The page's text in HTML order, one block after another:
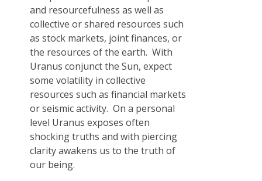
and resourcefulness as well as
collective or shared resources such
as stock markets, joint finances, or
the resources of the earth. With
Uranus conjunct the Sun, expect
some volatility in collective
resources such as financial markets
or seismic activity. On a personal
level Uranus exposes often
shocking truths and with piercing
clarity awakens us to the truth of
our being.